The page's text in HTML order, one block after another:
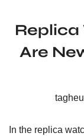
Replica
Are
In the replica